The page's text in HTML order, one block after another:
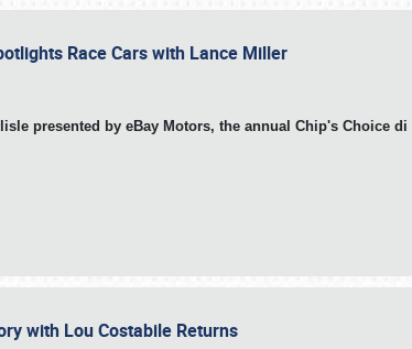
Race Cars with Lance Miller
presented by eBay Motors, the annual Chip's Choice di
with Lou Costabile Returns
1876